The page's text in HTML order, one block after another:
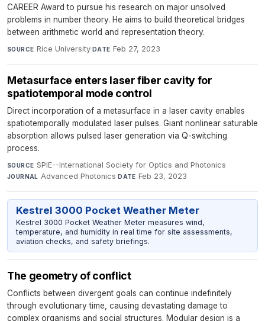
CAREER Award to pursue his research on major unsolved
problems in number theory. He aims to build theoretical bridges
between arithmetic world and representation theory.
SOURCE Rice University·DATE Feb 27, 2023
Metasurface enters laser fiber cavity for
spatiotemporal mode control
Direct incorporation of a metasurface in a laser cavity enables
spatiotemporally modulated laser pulses. Giant nonlinear saturable
absorption allows pulsed laser generation via Q-switching
process.
SOURCE SPIE--International Society for Optics and Photonics·
JOURNAL Advanced Photonics·DATE Feb 23, 2023
Kestrel 3000 Pocket Weather Meter
Kestrel 3000 Pocket Weather Meter measures wind,
temperature, and humidity in real time for site assessments,
aviation checks, and safety briefings.
The geometry of conflict
Conflicts between divergent goals can continue indefinitely
through evolutionary time, causing devastating damage to
complex organisms and social structures. Modular design is a